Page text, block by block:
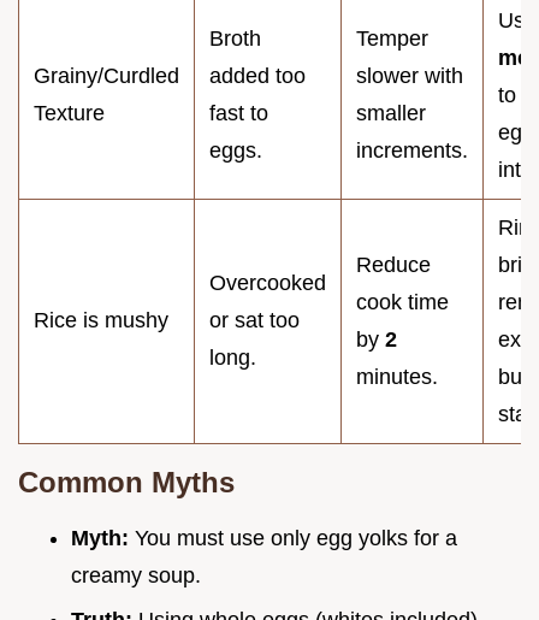
Grainy/Curdled
Texture
Broth
added too
fast to
eggs.
Temper
slower with
smaller
increments.
to
egg
Rice is mushy
Overcooked
or sat too
long.
Reduce
cook time
by 2
minutes.
but
Common Myths
Myth: You must use only egg yolks for a
creamy soup.